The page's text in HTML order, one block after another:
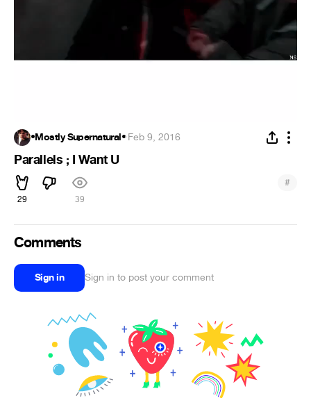
•Mostly Supernatural•·Feb 9, 2016
Parallels ; I Want U
29 39
#
Comments
Sign in Sign in to post your comment